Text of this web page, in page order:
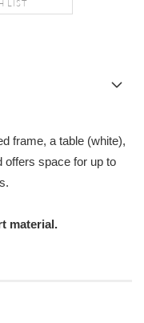
LIST
frame, a table (white),
offers space for up to
material.